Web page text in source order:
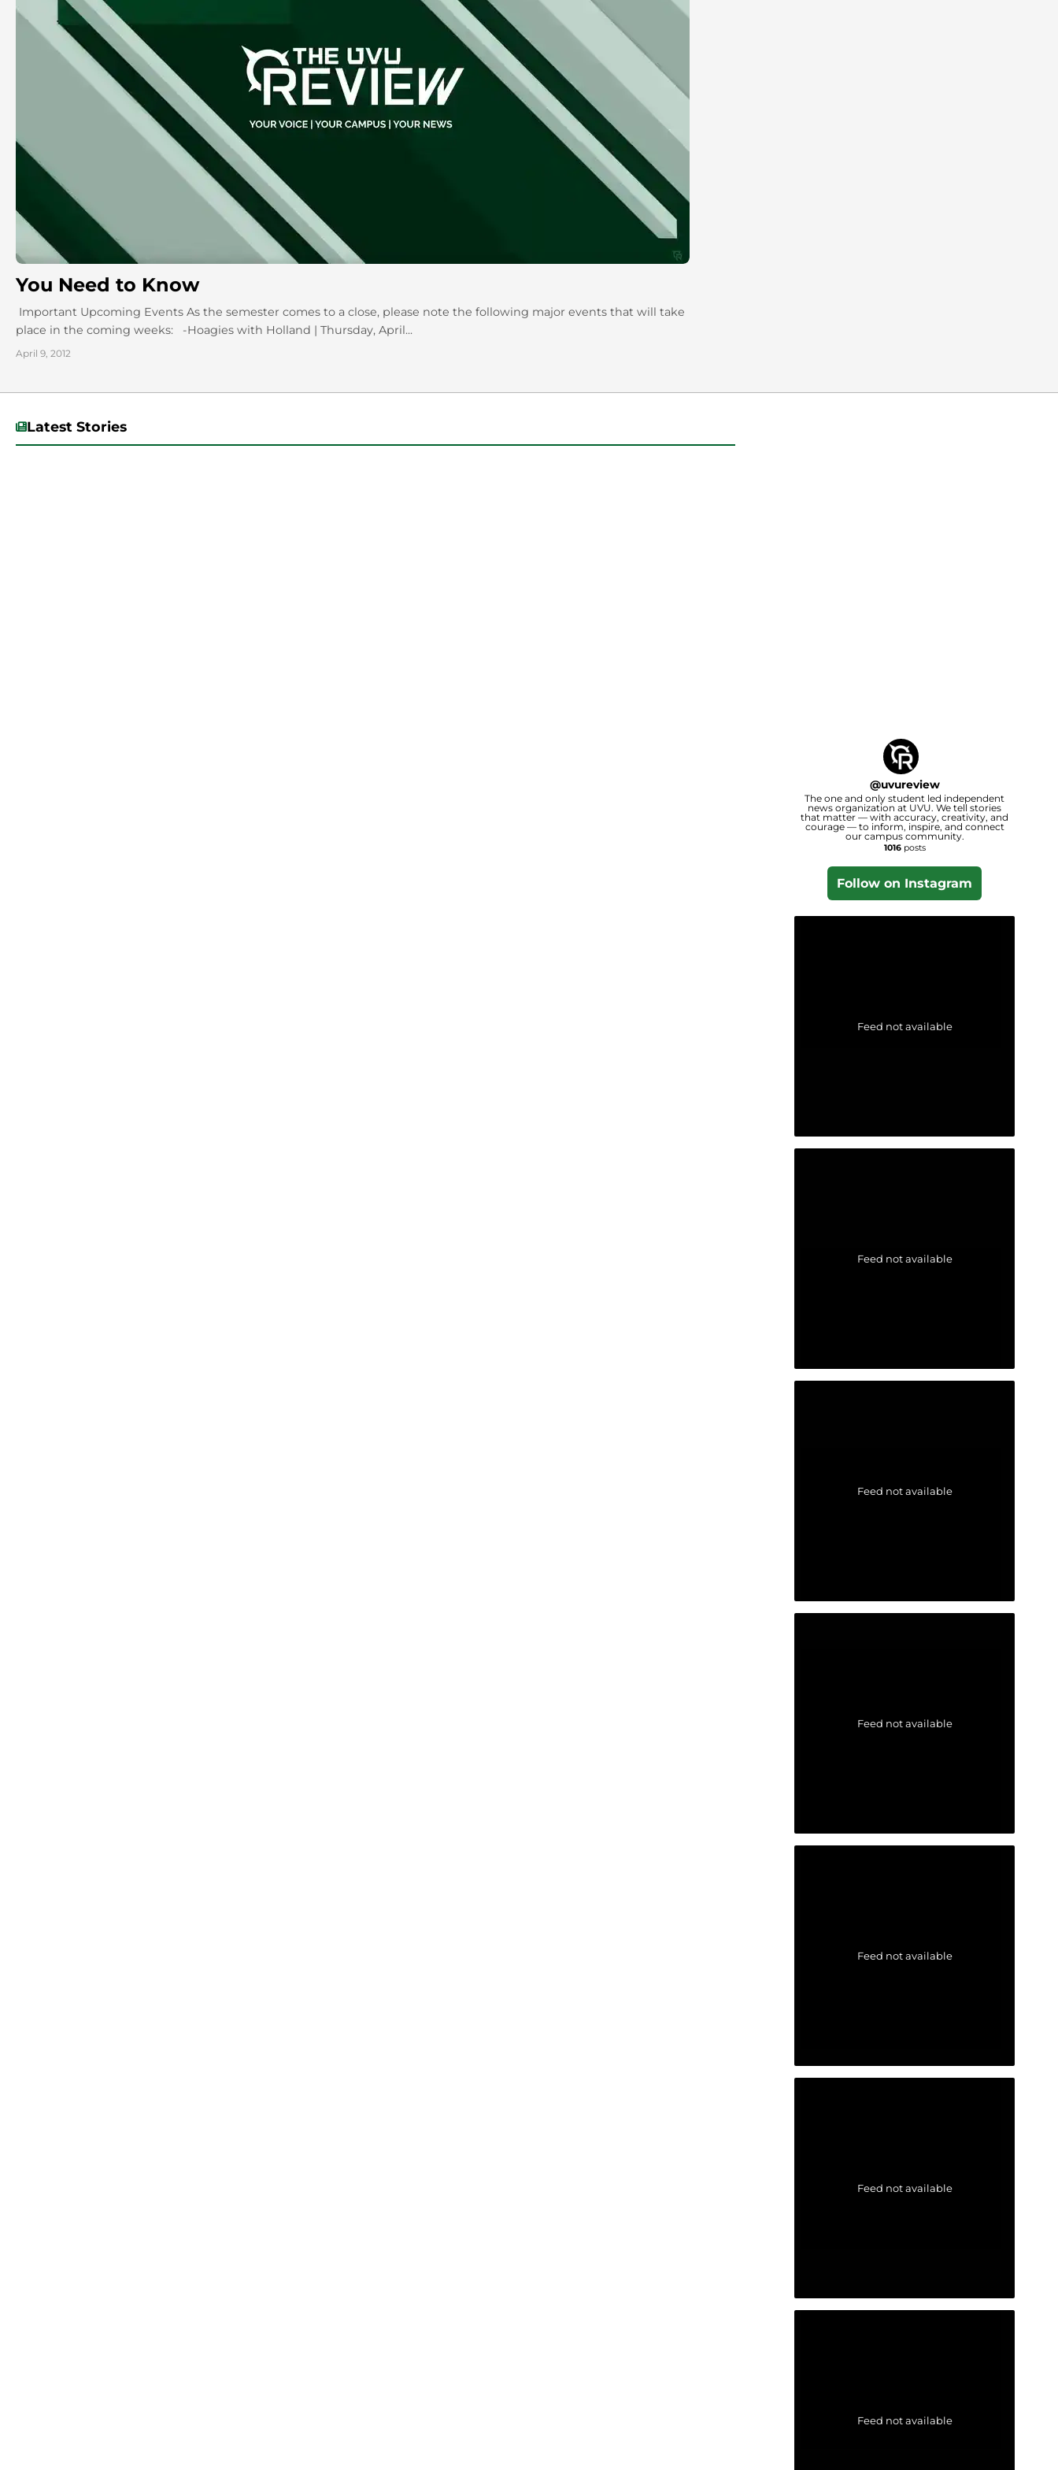
You Need to Know
Important Upcoming Events As the semester comes to a close, please note the following major events that will take
place in the coming weeks: -Hoagies with Holland | Thursday, April...
April 9, 2012
Latest Stories
@uvureview
The one and only student led independent
news organization at UVU. We tell stories
that matter — with accuracy, creativity, and
courage — to inform, inspire, and connect
our campus community.
1016posts
Follow on Instagram
Feed not available
Feed not available
Feed not available
Feed not available
Feed not available
Feed not available
Feed not available